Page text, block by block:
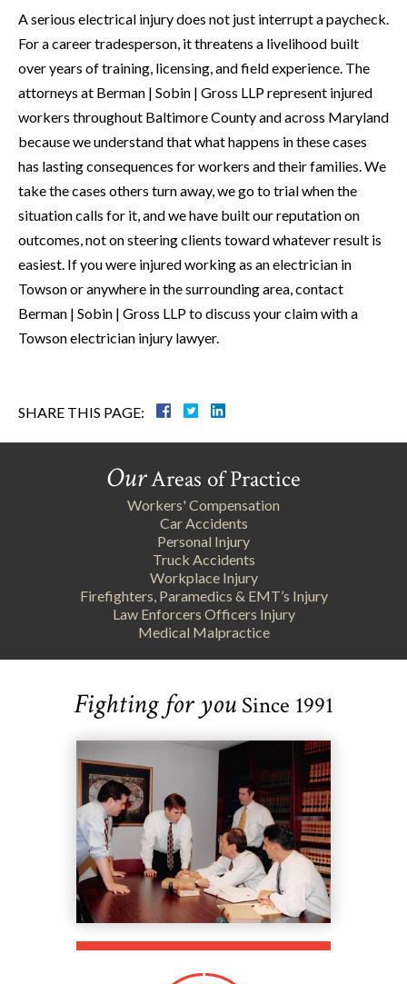
A serious electrical injury does not just interrupt a paycheck.
For a career tradesperson, it threatens a livelihood built
over years of training, licensing, and field experience. The
attorneys at Berman | Sobin | Gross LLP represent injured
workers throughout Baltimore County and across Maryland
because we understand that what happens in these cases
has lasting consequences for workers and their families. We
take the cases others turn away, we go to trial when the
situation calls for it, and we have built our reputation on
outcomes, not on steering clients toward whatever result is
easiest. If you were injured working as an electrician in
Towson or anywhere in the surrounding area, contact
Berman | Sobin | Gross LLP to discuss your claim with a
Towson electrician injury lawyer.
SHARE THIS PAGE:
OurAreas of Practice
Workers' Compensation
Car Accidents
Personal Injury
Truck Accidents
Workplace Injury
Firefighters, Paramedics & EMT’s Injury
Law Enforcers Officers Injury
Medical Malpractice
Fighting for youSince 1991